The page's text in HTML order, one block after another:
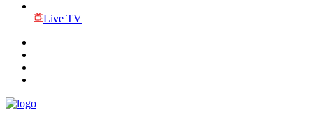
Live TV